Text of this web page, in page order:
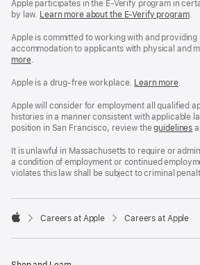
Apple participates in the E-Verify program in
by law. Learn more about the E-Verify program.
Apple is committed to working with and providing
accommodation to applicants with physical and
more(Opens
a
window)
.
Apple is a drug-free workplace. Reasonable
and
Drug
Free
policy
Learn more
a
new
.
Apple will consider for employment all qualified
histories in a manner consistent with applicable
position in San Francisco, review theSan
Fair
Chance
Ordinance
guidelines
a
It is unlawful in Massachusetts to require or
a condition of employment or continued
violates this law shall be subject to criminal

Careers at Apple Careers at Apple